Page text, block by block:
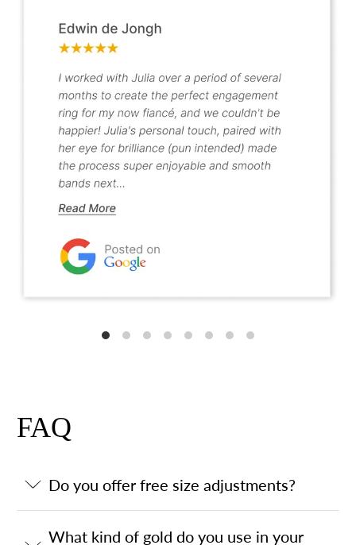
FAQ
Do you offer free size adjustments?
What kind of gold do you use in your